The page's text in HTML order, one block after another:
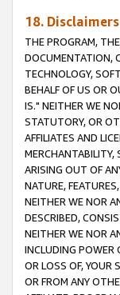
18. Disclaimers
THE PROGRAM,
DOCUMENTATION,
TECHNOLOGY,
BEHALF OF US OR
IS." NEITHER WE
STATUTORY, OR
AFFILIATES AND
MERCHANTABILITY,
ARISING OUT OF
NATURE,
NEITHER WE NOR
DESCRIBED,
NEITHER WE NOR
INCLUDING POWER
OR LOSS OF, YOUR
OR FROM ANY